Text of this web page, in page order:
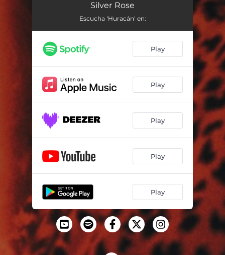
Silver Rose
Escucha 'Huracán' en:
Play
Play
Play
Play
Play